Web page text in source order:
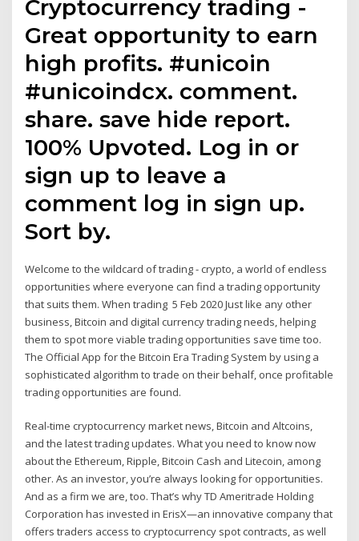
Cryptocurrency trading -
Great opportunity to earn
high profits. #unicoin
#unicoindcx. comment.
share. save hide report.
100% Upvoted. Log in or
sign up to leave a
comment log in sign up.
Sort by.
Welcome to the wildcard of trading - crypto, a world of endless
opportunities where everyone can find a trading opportunity
that suits them. When trading 5 Feb 2020 Just like any other
business, Bitcoin and digital currency trading needs, helping
them to spot more viable trading opportunities save time too.
The Official App for the Bitcoin Era Trading System by using a
sophisticated algorithm to trade on their behalf, once profitable
trading opportunities are found.
Real-time cryptocurrency market news, Bitcoin and Altcoins,
and the latest trading updates. What you need to know now
about the Ethereum, Ripple, Bitcoin Cash and Litecoin, among
other. As an investor, you’re always looking for opportunities.
And as a firm we are, too. That’s why TD Ameritrade Holding
Corporation has invested in ErisX—an innovative company that
offers traders access to cryptocurrency spot contracts, as well